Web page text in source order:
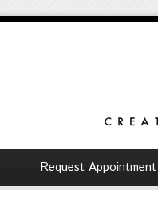
Request Appointment